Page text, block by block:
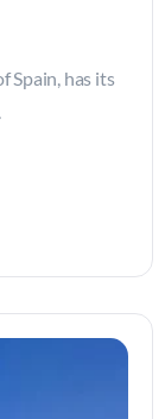
Spain, has its